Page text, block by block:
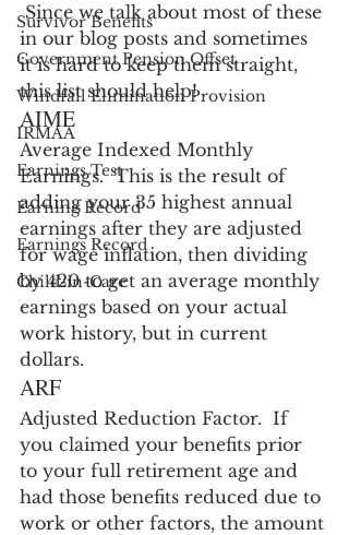
Survivor Benefits
Government Pension Offset
Windfall Elimination Provision
IRMAA
Earnings Test
Earning Record
Earnings Record
Child-in-Care
Since we talk about most of these
in our blog posts and sometimes
it is hard to keep them straight,
this list should help!
AIME
Average Indexed Monthly
Earnings.  This is the result of
adding your 35 highest annual
earnings after they are adjusted
for wage inflation, then dividing
by 420 to get an average monthly
earnings based on your actual
work history, but in current
dollars.
ARF
Adjusted Reduction Factor.  If
you claimed your benefits prior
to your full retirement age and
had those benefits reduced due to
work or other factors, the amount